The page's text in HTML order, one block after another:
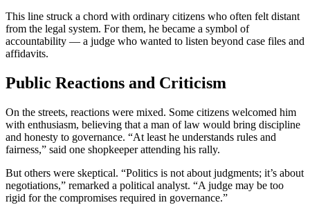
This line struck a chord with ordinary citizens who often felt distant
from the legal system. For them, he became a symbol of
accountability — a judge who wanted to listen beyond case files and
affidavits.
Public Reactions and Criticism
On the streets, reactions were mixed. Some citizens welcomed him
with enthusiasm, believing that a man of law would bring discipline
and honesty to governance. “At least he understands rules and
fairness,” said one shopkeeper attending his rally.
But others were skeptical. “Politics is not about judgments; it’s about
negotiations,” remarked a political analyst. “A judge may be too
rigid for the compromises required in governance.”